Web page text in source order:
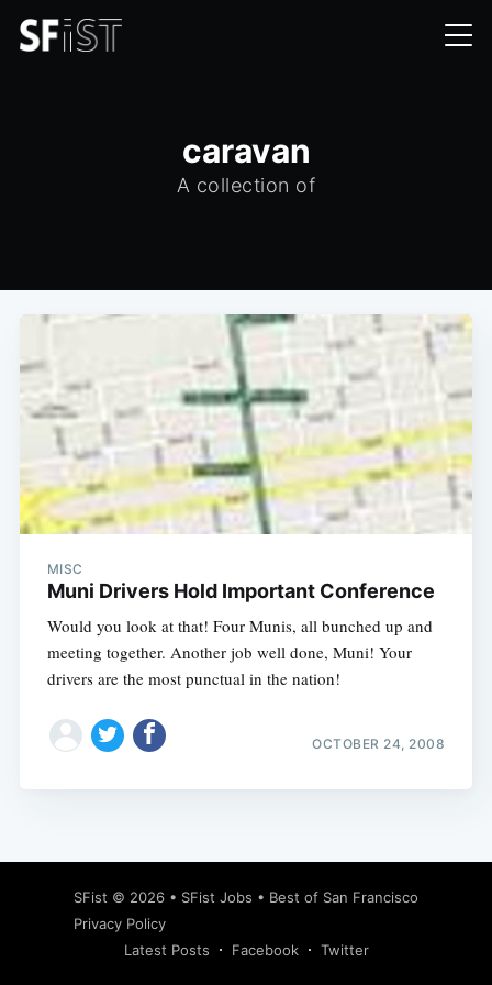
caravan
A collection of
MISC
Muni Drivers Hold Important Conference
Would you look at that! Four Munis, all bunched up and
meeting together. Another job well done, Muni! Your
drivers are the most punctual in the nation!
OCTOBER 24, 2008
SFist © 2026 • SFist Jobs • Best of San Francisco
Privacy Policy
Latest Posts
Facebook Twitter